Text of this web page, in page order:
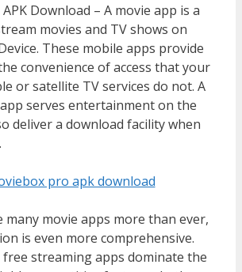
Download – A movie app is a
movies and TV shows on
These mobile apps provide
convenience of access that your
or satellite TV services do not. A
serves entertainment on the
deliver a download facility when
many movie apps more than ever,
is even more comprehensive.
streaming apps dominate the